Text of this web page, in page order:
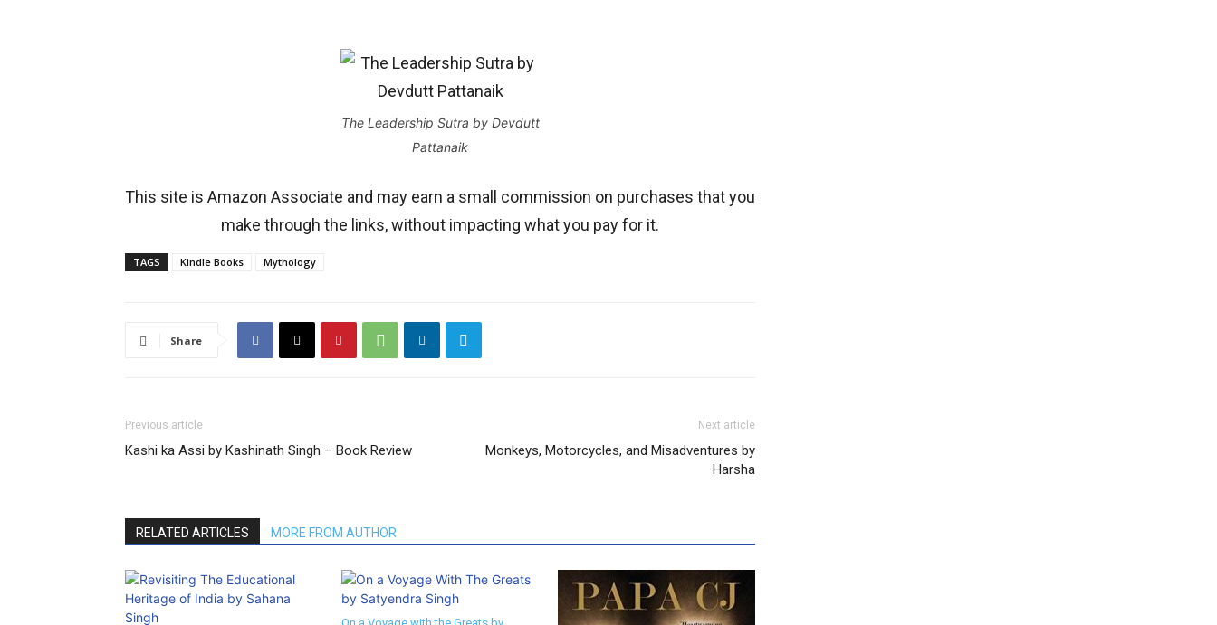
The Leadership Sutra by Devdutt
Pattanaik
This site is Amazon Associate and may earn a small commission on purchases that you
make through the links, without impacting what you pay for it.
TAGS Kindle Books Mythology
Share
Previous article
Kashi ka Assi by Kashinath Singh – Book Review
Next article
Monkeys, Motorcycles, and Misadventures by
Harsha
RELATED ARTICLES MORE FROM AUTHOR